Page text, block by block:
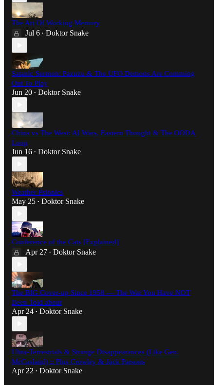
The Art Of Working Memory
Jul 6 • Doktor Snake
Satanic Sermon: Pazuzu & The UFO Demons Are Comming
Out To Play
Jun 20 • Doktor Snake
China vs The West: AI Wars, Eastern Thought & The OODA
Loop
Jun 16 • Doktor Snake
Weather Psionics
May 25 • Doktor Snake
Conference of the Cats [Explained]
Apr 27 • Doktor Snake
The BIG Cover-up Since 1958 — The War You Have NOT
Been Told about
Apr 24 • Doktor Snake
Ultra-Terrestrials & Strange Disappearances (Like Gen.
McCasland) :: Plus Crowley & Jack Parsons
Apr 22 • Doktor Snake